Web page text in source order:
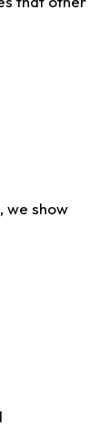
we show